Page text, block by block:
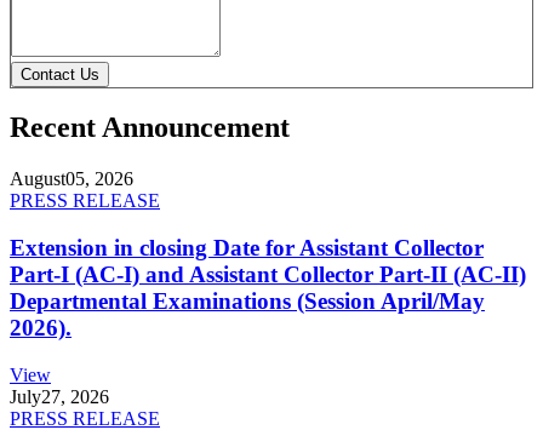
Contact Us
Recent Announcement
August05, 2026
PRESS RELEASE
Extension in closing Date for Assistant Collector
Part-I (AC-I) and Assistant Collector Part-II (AC-II)
Departmental Examinations (Session April/May
2026).
View
July27, 2026
PRESS RELEASE